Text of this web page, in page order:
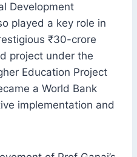
Development
played a key role in
₹30-crore
project under the
Education Project
a World Bank
implementation and